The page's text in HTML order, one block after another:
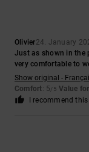
Olivier24. January
Just as shown in the
very comfortable to
Show original -
Comfort: 5/5 Value
I recommend